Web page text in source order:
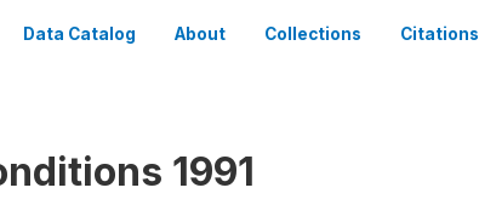
Data Catalog About Collections Citations
1991